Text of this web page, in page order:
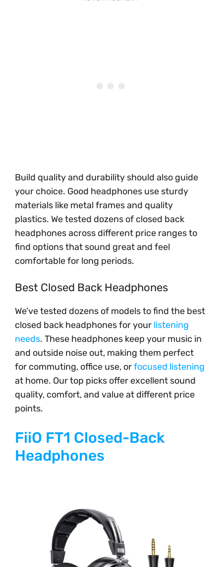
Build quality and durability should also guide
your choice. Good headphones use sturdy
materials like metal frames and quality
plastics. We tested dozens of closed back
headphones across different price ranges to
find options that sound great and feel
comfortable for long periods.
Best Closed Back Headphones
We’ve tested dozens of models to find the best
closed back headphones for your listening
needs. These headphones keep your music in
and outside noise out, making them perfect
for commuting, office use, orfocused listening
at home. Our top picks offer excellent sound
quality, comfort, and value at different price
points.
FiiO FT1 Closed-Back
Headphones